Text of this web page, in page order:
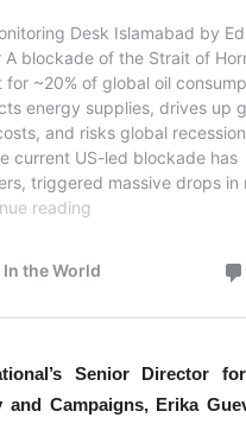
Senior Director
and Campaigns, Erika